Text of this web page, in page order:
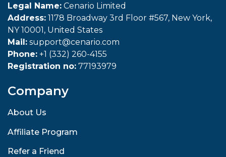
Legal Name: Cenario Limited
Address: 1178 Broadway 3rd Floor #567, New York,
NY 10001, United States
Mail: support@cenario.com
Phone: +1 (332) 260-4155
Registration no: 77193979
Company
About Us
Affiliate Program
Refer a Friend